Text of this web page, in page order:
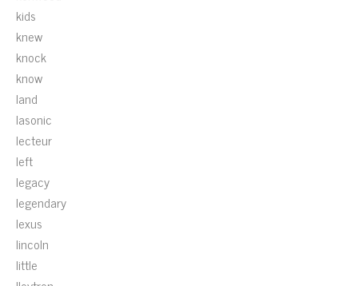
kids
knew
knock
know
land
lasonic
lecteur
left
legacy
legendary
lexus
lincoln
little